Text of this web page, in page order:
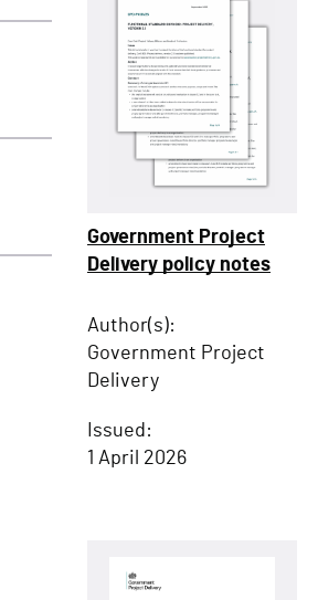
Government Project
Delivery policy notes
Author(s):
Government Project
Delivery
Issued:
1 April 2026